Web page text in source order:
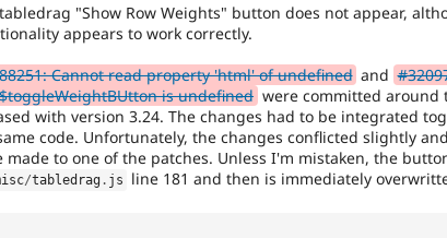
"Show Row Weights" button does not appear,
appears to work correctly.
Cannot read property 'html' of undefined and
is undefined were committed around
with version 3.24. The changes had to be integrated
code. Unfortunately, the changes conflicted slightly
made to one of the patches. Unless I'm mistaken, the
/tabledrag . js line 181 and then is immediately